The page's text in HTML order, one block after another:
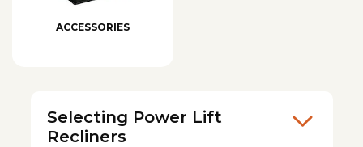
ACCESSORIES
Selecting Power Lift
Recliners